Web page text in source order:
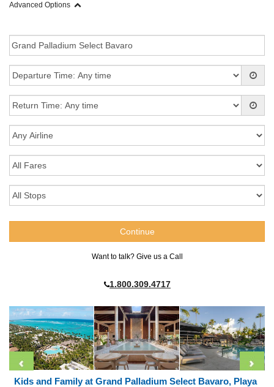
Advanced Options
Want to talk? Give us a Call
1.800.309.4717
Kids and Family at Grand Palladium Select Bavaro, Playa